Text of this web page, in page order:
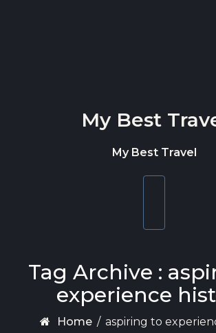
My Best
My Best Travel
Tag Archive :
experience
Home / aspiring to